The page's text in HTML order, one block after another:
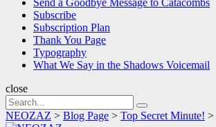
Send a Goodbye Message to Catacombs
Subscribe
Subscription Plan
Thank You Page
Typography
What We Say in the Shadows Voicemail
close
Search
for:
Search
NEOZAZ > Blog Page > Top Secret Minute! >